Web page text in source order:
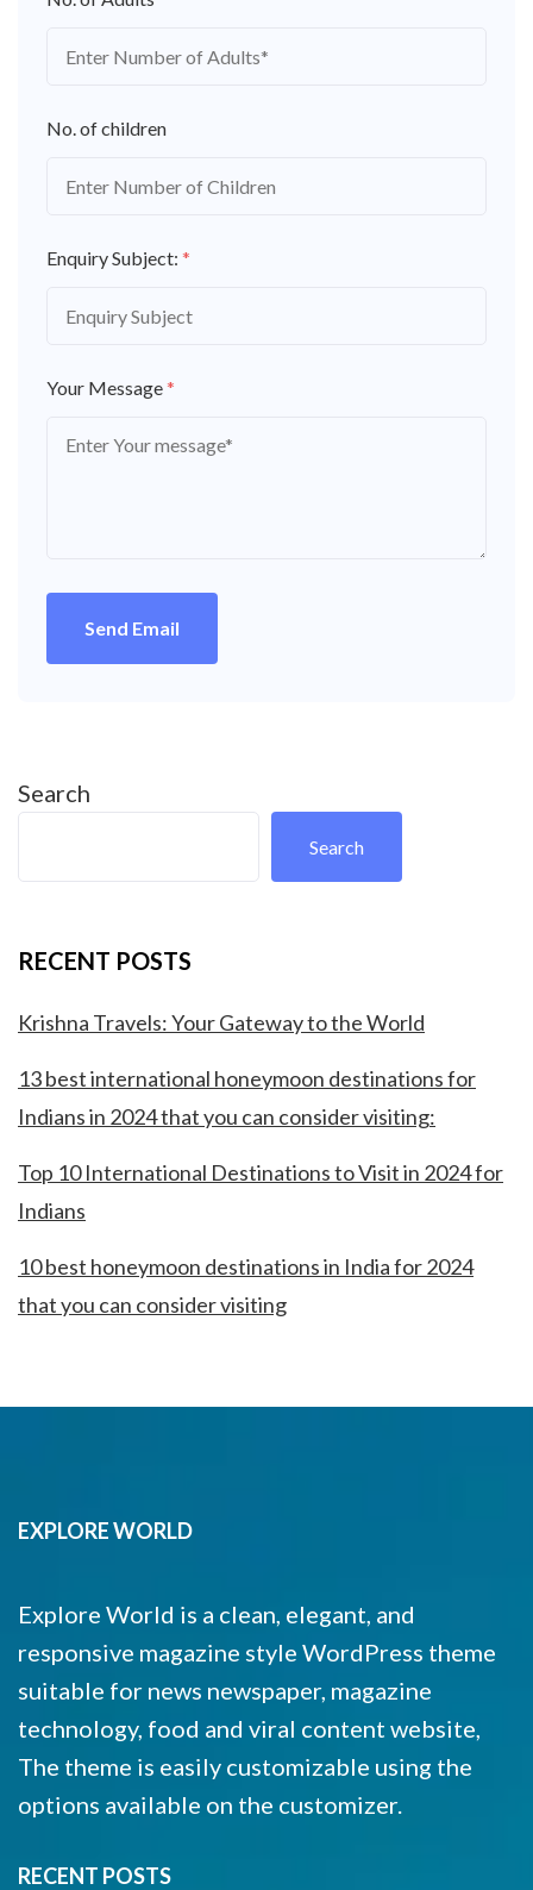
No. of children
Enquiry Subject: *
Your Message*
Send Email
Search
Search
RECENT POSTS
Krishna Travels: Your Gateway to the World
13 best international honeymoon destinations for
Indians in 2024 that you can consider visiting:
Top 10 International Destinations to Visit in 2024 for
Indians
10 best honeymoon destinations in India for 2024
that you can consider visiting
EXPLORE WORLD
Explore World is a clean, elegant, and
responsive magazine style WordPress theme
suitable for news newspaper, magazine
technology, food and viral content website,
The theme is easily customizable using the
options available on the customizer.
RECENT POSTS